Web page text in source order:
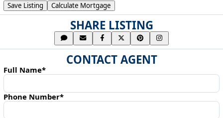
Save Listing Calculate Mortgage
SHARE LISTING
CONTACT AGENT
Full Name*
Phone Number*